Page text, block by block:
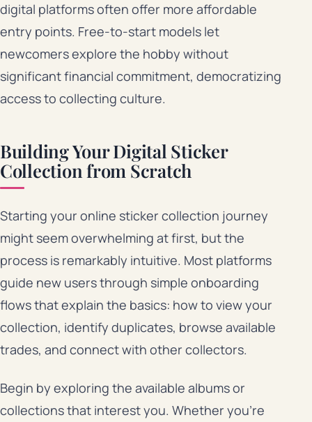
digital platforms often offer more affordable
entry points. Free-to-start models let
newcomers explore the hobby without
significant financial commitment, democratizing
access to collecting culture.
Building Your Digital Sticker
Collection from Scratch
Starting your online sticker collection journey
might seem overwhelming at first, but the
process is remarkably intuitive. Most platforms
guide new users through simple onboarding
flows that explain the basics: how to view your
collection, identify duplicates, browse available
trades, and connect with other collectors.
Begin by exploring the available albums or
collections that interest you. Whether you’re